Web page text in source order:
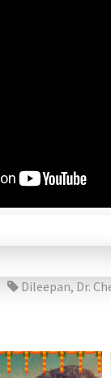
Dileepan, Dr.